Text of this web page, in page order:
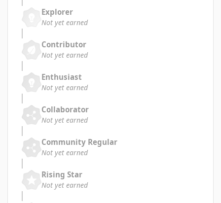
Explorer
Not yet earned
Contributor
Not yet earned
Enthusiast
Not yet earned
Collaborator
Not yet earned
Community Regular
Not yet earned
Rising Star
Not yet earned